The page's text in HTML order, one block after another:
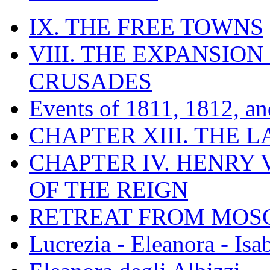
IX. THE FREE TOWNS
VIII. THE EXPANSION
CRUSADES
Events of 1811, 1812,
CHAPTER XIII. THE
CHAPTER IV. HENRY
OF THE REIGN
RETREAT FROM
Lucrezia - Eleanora -